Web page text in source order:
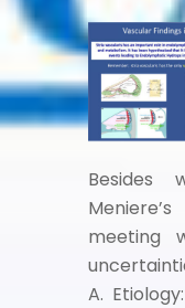
Besides
meeting
A.